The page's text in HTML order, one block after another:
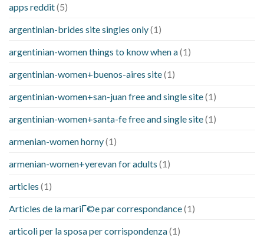
apps reddit(5)
argentinian-brides site singles only(1)
argentinian-women things to know when a(1)
argentinian-women+buenos-aires site(1)
argentinian-women+san-juan free and single site(1)
argentinian-women+santa-fe free and single site(1)
armenian-women horny(1)
armenian-women+yerevan for adults (1)
articles (1)
Articles de la mariГ©e par correspondance(1)
articoli per la sposa per corrispondenza(1)